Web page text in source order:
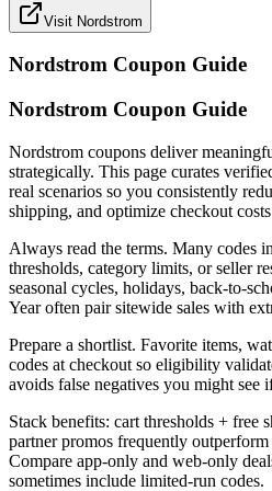
Visit Nordstrom
Nordstrom Coupon Guide
Nordstrom Coupon Guide
Nordstrom coupons deliver
strategically. This page curates
real scenarios so you consistently
shipping, and optimize checkout
Always read the terms. Many codes
thresholds, category limits, or seller
seasonal cycles, holidays, back-to-
Year often pair sitewide sales with
Prepare a shortlist. Favorite items,
codes at checkout so eligibility
avoids false negatives you might see
Stack benefits: cart thresholds + free
partner promos frequently
Compare app-only and web-only
sometimes include limited-run codes.